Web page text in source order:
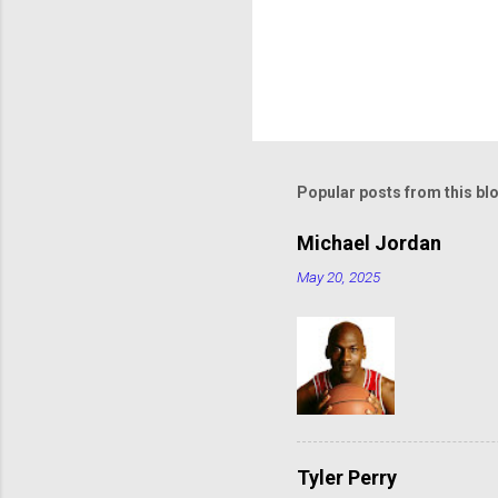
Popular posts from this
Michael Jordan
May 20, 2025
Tyler Perry